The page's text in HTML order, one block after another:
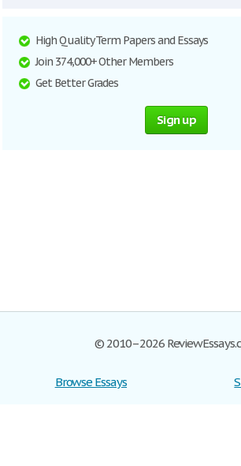
High Quality Term Papers and Essays
Join 374,000+ Other Members
Get Better Grades
Sign up
© 2010–2026
Browse Essays